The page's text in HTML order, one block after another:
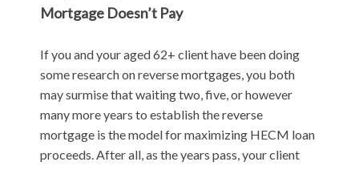
Mortgage Doesn’t Pay
If you and your aged 62+ client have been doing
some research on reverse mortgages, you both
may surmise that waiting two, five, or however
many more years to establish the reverse
mortgage is the model for maximizing HECM loan
proceeds. After all, as the years pass, your client